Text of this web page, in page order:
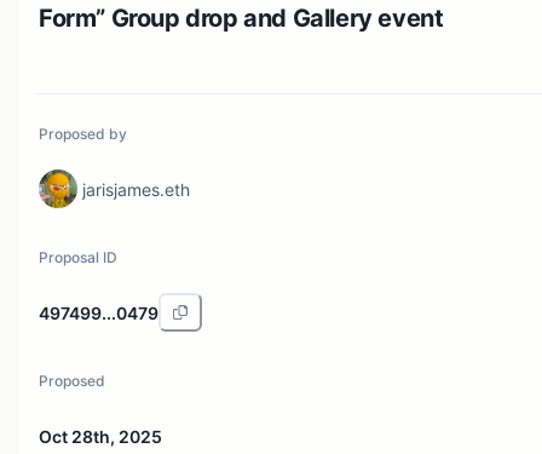
Form” Group drop and Gallery event
Proposed by
jarisjames.eth
Proposal ID
497499...0479
Proposed
Oct 28th, 2025